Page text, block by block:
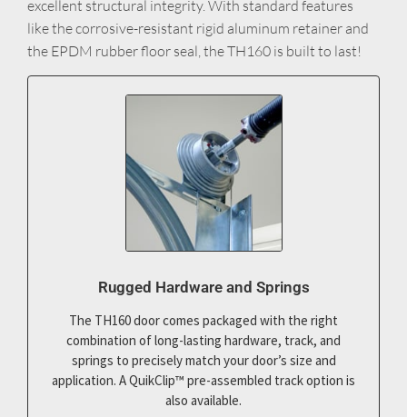
excellent structural integrity. With standard features
like the corrosive-resistant rigid aluminum retainer and
the EPDM rubber floor seal, the TH160 is built to last!
Rugged Hardware and Springs
The TH160 door comes packaged with the right
combination of long-lasting hardware, track, and
springs to precisely match your door’s size and
application. A QuikClip™ pre-assembled track option is
also available.